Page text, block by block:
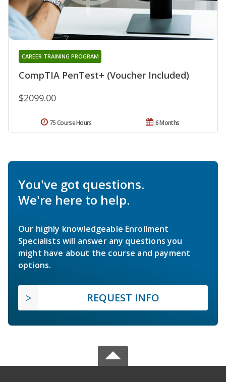
CompTIA PenTest+ (Voucher Included)
CAREER TRAINING PROGRAM
$2099.00
6 Months
75 Course Hours
You've got questions.
We're here to help.
Our highly knowledgeable Enrollment
Specialists will answer any questions you
might have about the course and payment
options.
REQUEST INFO